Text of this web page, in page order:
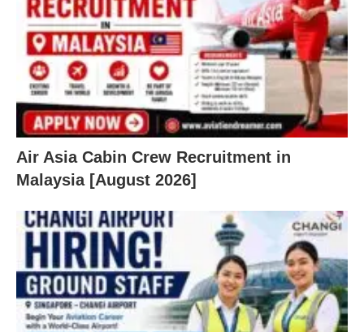
Air Asia Cabin Crew Recruitment in
Malaysia [August 2026]